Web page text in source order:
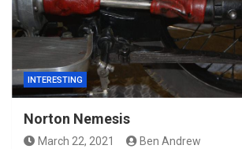
INTERESTING
Norton Nemesis
March 22, 2021 Ben Andrew